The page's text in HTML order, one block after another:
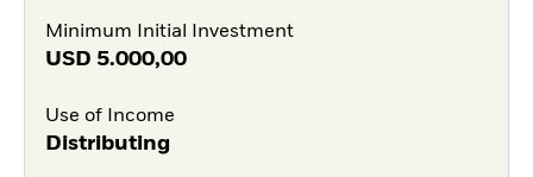
Minimum Initial Investment
USD 5.000,00
Use of Income
Distributing